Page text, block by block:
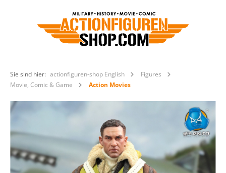
Sie sind hier: actionfiguren-shop English
Figures
Movie, Comic & Game
Action Movies